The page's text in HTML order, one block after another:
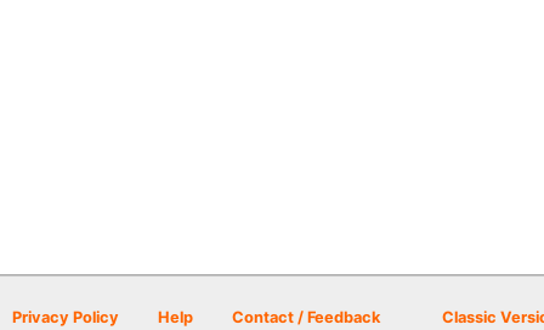
Privacy Policy Help Contact / Feedback Classic